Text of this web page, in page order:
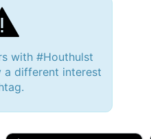
with #Houthulst
a different interest